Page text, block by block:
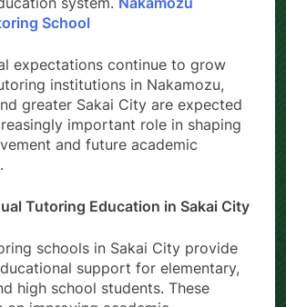
School
expectations continue to grow
institutions in Nakamozu,
greater Sakai City are expected
important role in shaping
and future academic
Tutoring Education in Sakai City
schools in Sakai City provide
support for elementary,
high school students. These